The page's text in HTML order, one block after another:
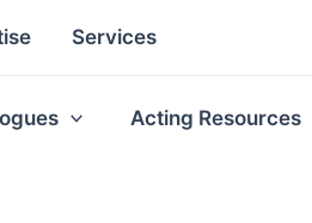
Services
Acting Resources